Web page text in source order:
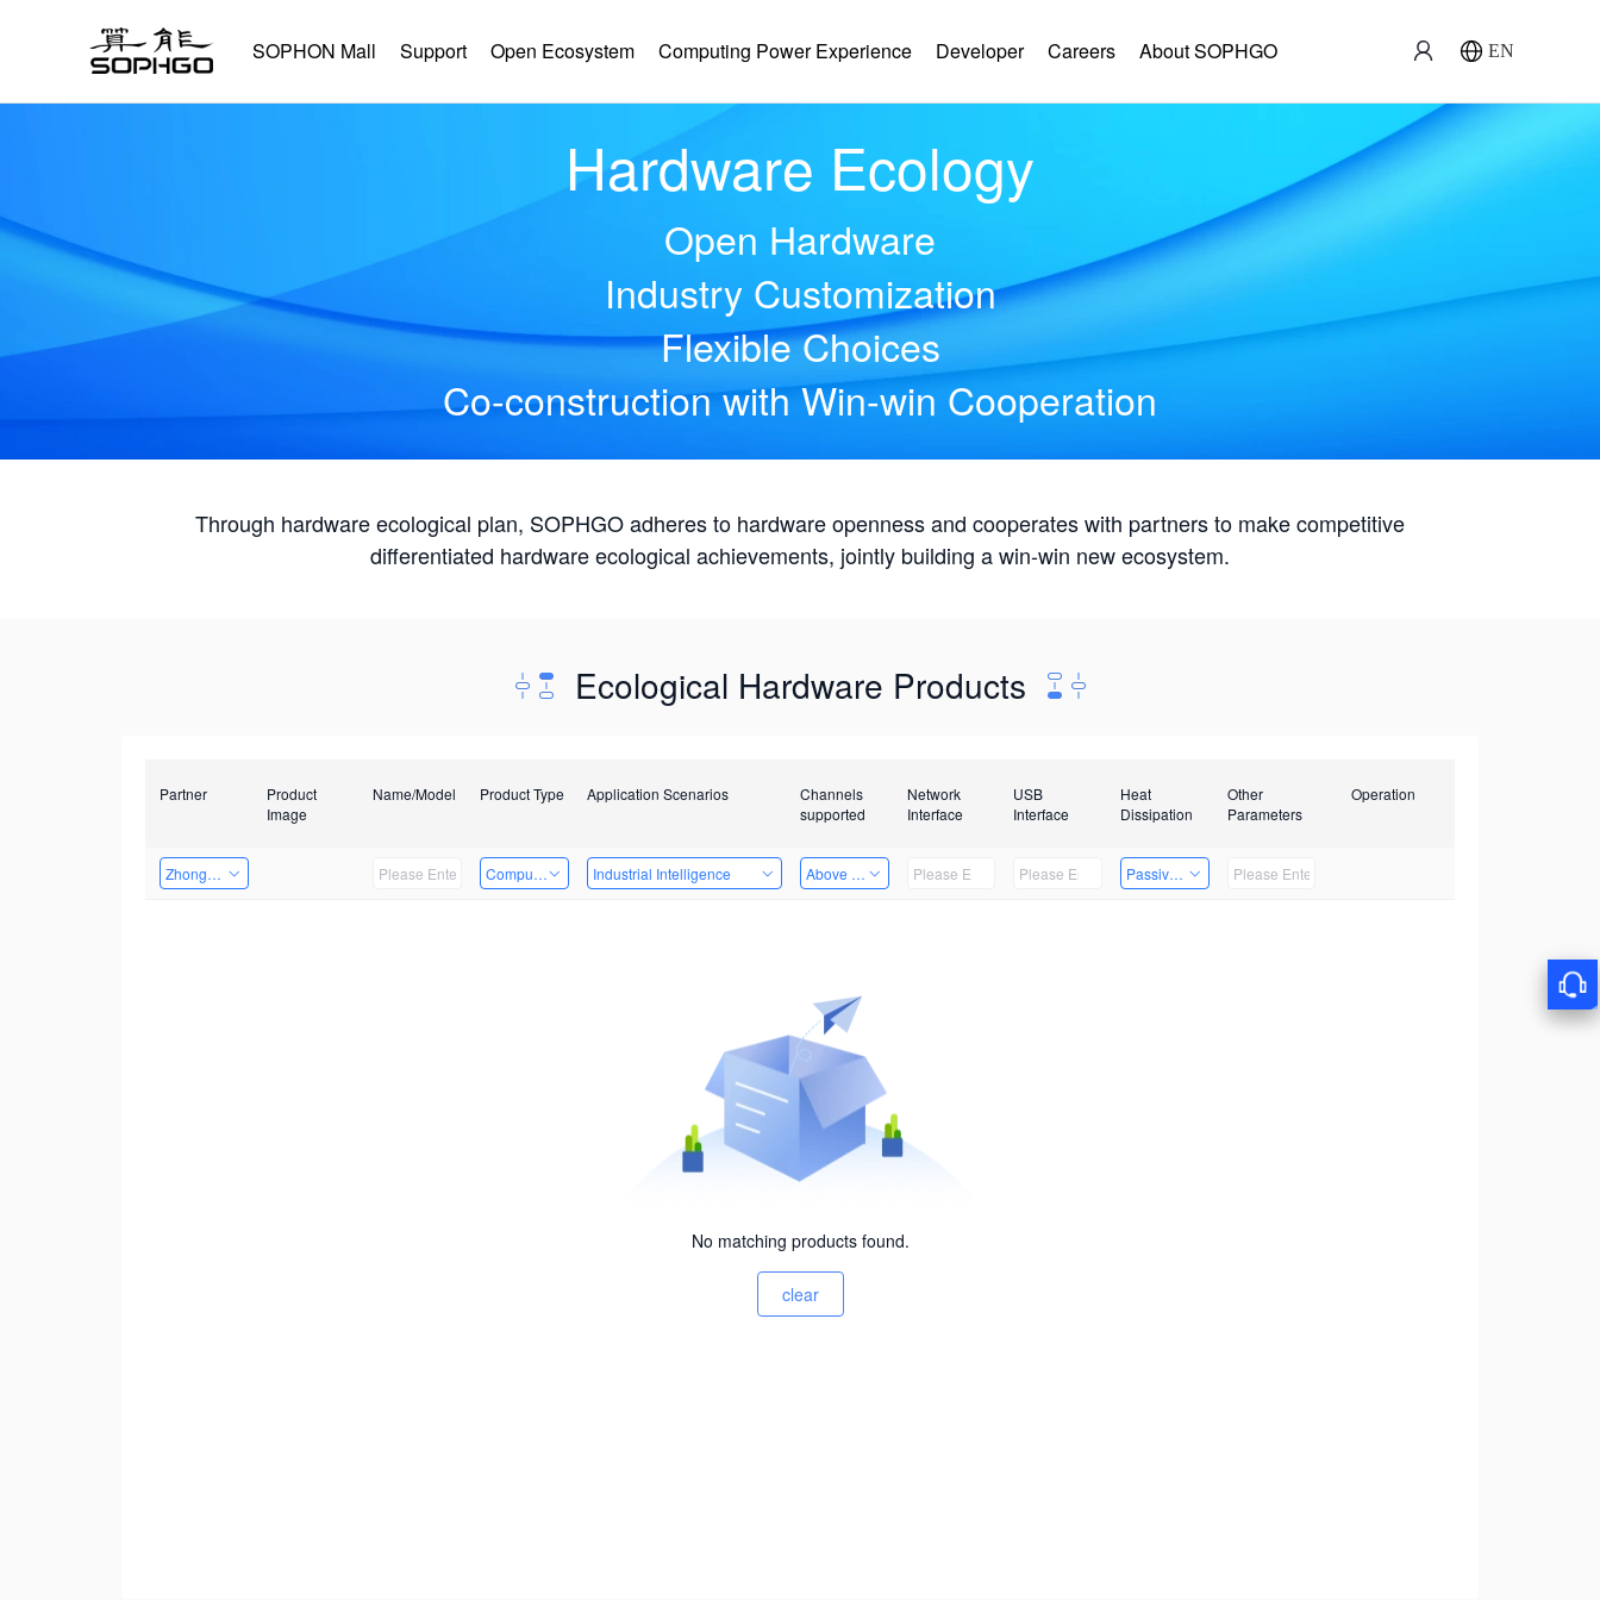
SOPHON Mall Support Open Ecosystem Computing Power Experience Developer Careers About SOPHGO EN
Hardware Ecology
Open Hardware
Industry Customization
Flexible Choices
Co-construction with Win-win Cooperation
Through hardware ecological plan, SOPHGO adheres to hardware openness and cooperates with partners to make competitive
differentiated hardware ecological achievements, jointly building a win-win new ecosystem.
Ecological Hardware Products
Partner
Product
Image
Name/Model Product Type Application Scenarios
Channels
supported
Network
Interface
USB
Interface
Heat
Dissipation
Other
Parameters
Operation
Zhongshan TianQi Technology Computing Power MachineIndustrial Intelligence Above 32 Channels Passive Heat Dissipation
No matching products found.
clear